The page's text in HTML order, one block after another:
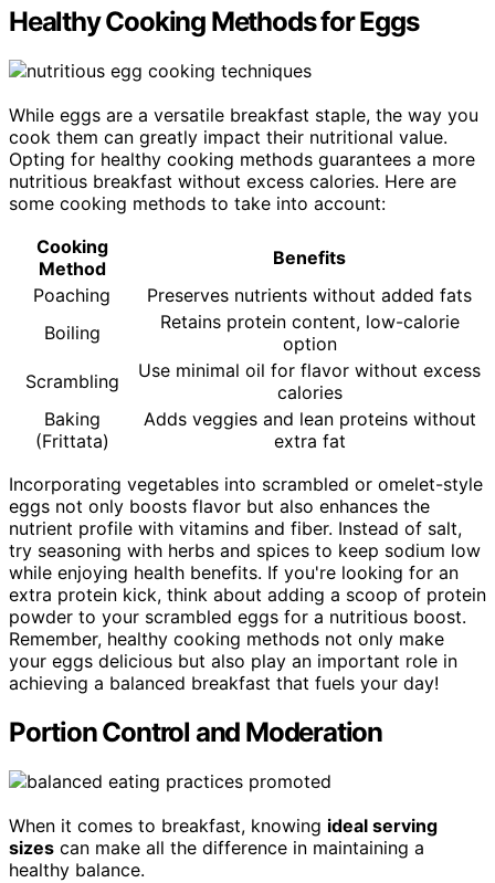
Healthy Cooking Methods for Eggs
While eggs are a versatile breakfast staple, the way you
cook them can greatly impact their nutritional value.
Opting for healthy cooking methods guarantees a more
nutritious breakfast without excess calories. Here are
some cooking methods to take into account:
Cooking
Method
Benefits
Poaching
Preserves nutrients without added fats
Boiling
Retains protein content, low-calorie
option
Scrambling
Use minimal oil for flavor without excess
calories
Baking
(Frittata)
Adds veggies and lean proteins without
extra fat
Incorporating vegetables into scrambled or omelet-style
eggs not only boosts flavor but also enhances the
nutrient profile with vitamins and fiber. Instead of salt,
try seasoning with herbs and spices to keep sodium low
while enjoying health benefits. If you're looking for an
extra protein kick, think about adding a scoop of protein
powder to your scrambled eggs for a nutritious boost.
Remember, healthy cooking methods not only make
your eggs delicious but also play an important role in
achieving a balanced breakfast that fuels your day!
Portion Control and Moderation
When it comes to breakfast, knowing ideal serving
sizes can make all the difference in maintaining a
healthy balance.